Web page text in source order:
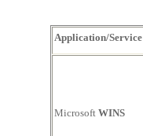
Application/Service
Microsoft WINS